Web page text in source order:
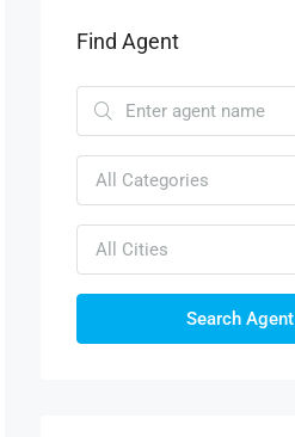
Find Agent
All Categories
All Cities
Search Agent